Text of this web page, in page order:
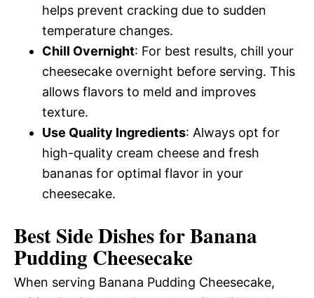
helps prevent cracking due to sudden
temperature changes.
Chill Overnight: For best results, chill your
cheesecake overnight before serving. This
allows flavors to meld and improves
texture.
Use Quality Ingredients: Always opt for
high-quality cream cheese and fresh
bananas for optimal flavor in your
cheesecake.
Best Side Dishes for Banana
Pudding Cheesecake
When serving Banana Pudding Cheesecake,